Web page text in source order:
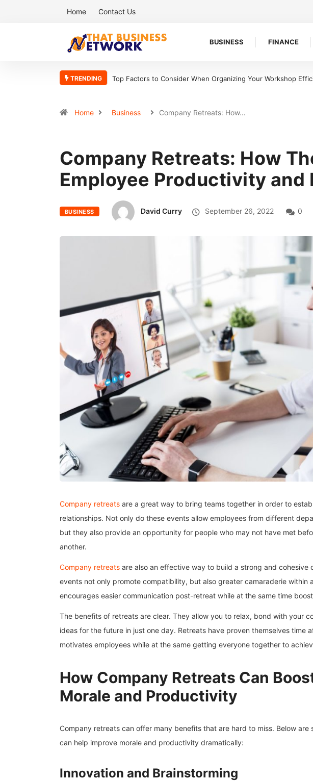
Home Contact Us
BUSINESS FINANCE
TRENDING
When Organizing Your Workshop Efficiently5 Reasons Bookkeepers And Tax Accountants
Home Business Company Retreats: How…
Company Retreats: How
Employee Productivity and
BUSINESS David Curry September 26, 2022 0
Company retreats are a great way to bring teams together in order to
relationships. Not only do these events allow employees from different
but they also provide an opportunity for people who may not have met
another.
Company retreats are also an effective way to build a strong and cohesive
events not only promote compatibility, but also greater camaraderie within
encourages easier communication post-retreat while at the same time
The benefits of retreats are clear. They allow you to relax, bond with your
ideas for the future in just one day. Retreats have proven themselves time
motivates employees while at the same getting everyone together to
How Company Retreats Can
Morale and Productivity
Company retreats can offer many benefits that are hard to miss. Below
can help improve morale and productivity dramatically:
Innovation and Brainstorming